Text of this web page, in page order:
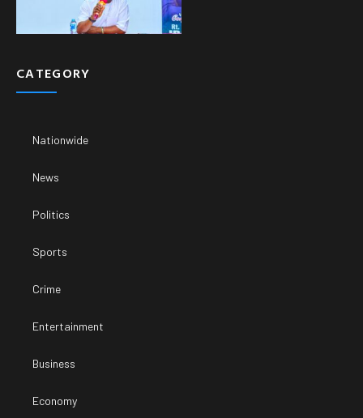
CATEGORY
Nationwide
News
Politics
Sports
Crime
Entertainment
Business
Economy